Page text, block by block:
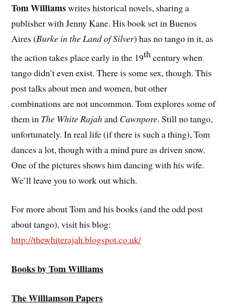
Tom Williamswrites historical novels, sharing a
publisher with Jenny Kane. His book set in Buenos
Aires (Burke in the Land of Silver) has no tango in it, as
the action takes place early in the 19th century when
tango didn’t even exist. There is some sex, though. This
post talks about men and women, but other
combinations are not uncommon. Tom explores some of
them in The White Rajahand Cawnpore. Still no tango,
unfortunately. In real life (if there is such a thing), Tom
dances a lot, though with a mind pure as driven snow.
One of the pictures shows him dancing with his wife.
We’ll leave you to work out which.
For more about Tom and his books (and the odd post
about tango), visit his blog:
http://thewhiterajah.blogspot.co.uk/
Books by Tom Williams
The Williamson Papers